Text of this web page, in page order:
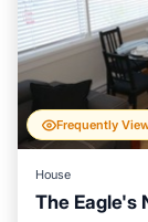
Frequently
House
The Eagle's